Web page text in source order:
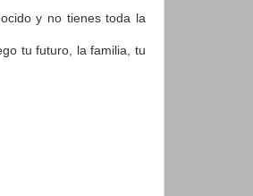
y no tienes toda la
tu futuro, la familia, tu